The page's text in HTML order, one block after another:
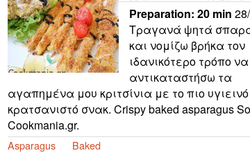
Preparation: 20 min
Τραγανά ψητά
και νομίζω βρήκα τον
ιδανικότερο τρόπο να
αντικαταστήσω τα
αγαπημένα μου κριτσίνια με το πιο υγιεινό
κρατσανιστό σνακ. Crispy baked asparagus
Cookmania.gr.
Asparagus Baked